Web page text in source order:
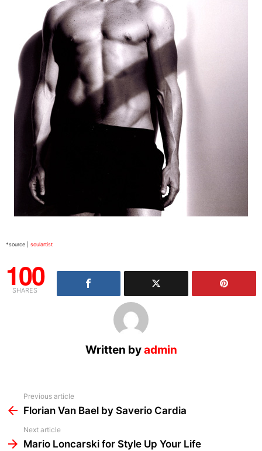
*source | soulartist
100
SHARES
Written byadmin
more
Previous article
Florian Van Bael by Saverio Cardia
Next article
Mario Loncarski for Style Up Your Life